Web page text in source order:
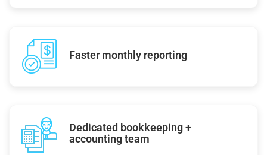
Faster monthly reporting
Dedicated bookkeeping +
accounting team